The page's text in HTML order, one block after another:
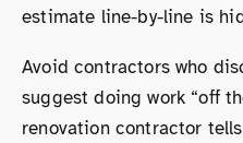
estimate line-by-line is
Avoid contractors who
suggest doing work “off
renovation contractor